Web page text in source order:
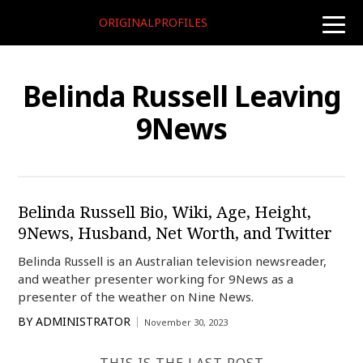
toggle
ORIGINALPROFILES
Belinda Russell Leaving
9News
Belinda Russell Bio, Wiki, Age, Height,
9News, Husband, Net Worth, and Twitter
Belinda Russell is an Australian television newsreader,
and weather presenter working for 9News as a
presenter of the weather on Nine News.
BY ADMINISTRATOR November 30, 2023